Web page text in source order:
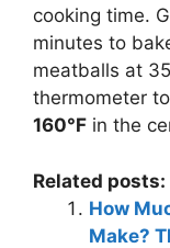
cooking time.
minutes to
meatballs at
thermometer
160°F in the
Related posts:
How
Make?